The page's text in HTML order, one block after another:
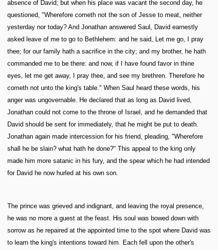
absence of David; but when his place was vacant the second day, he
questioned, "Wherefore cometh not the son of Jesse to meat, neither
yesterday nor today? And Jonathan answered Saul, David earnestly
asked leave of me to go to Bethlehem: and he said, Let me go, I pray
thee; for our family hath a sacrifice in the city; and my brother, he hath
commanded me to be there: and now, if I have found favor in thine
eyes, let me get away, I pray thee, and see my brethren. Therefore he
cometh not unto the king's table." When Saul heard these words, his
anger was ungovernable. He declared that as long as David lived,
Jonathan could not come to the throne of Israel, and he demanded that
David should be sent for immediately, that he might be put to death.
Jonathan again made intercession for his friend, pleading, "Wherefore
shall he be slain? what hath he done?" This appeal to the king only
made him more satanic in his fury, and the spear which he had intended
for David he now hurled at his own son.
The prince was grieved and indignant, and leaving the royal presence,
he was no more a guest at the feast. His soul was bowed down with
sorrow as he repaired at the appointed time to the spot where David was
to learn the king's intentions toward him. Each fell upon the other's